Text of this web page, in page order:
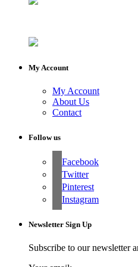
My Account
My Account
About Us
Contact
Follow us
Facebook
Twitter
Pinterest
Instagram
Newsletter Sign Up
Subscribe to our newsletter